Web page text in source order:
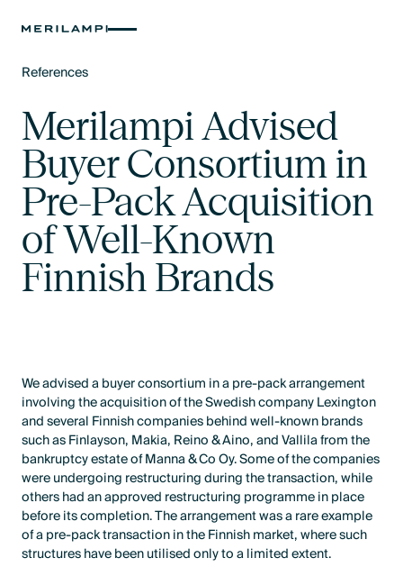
References
Merilampi Advised
Buyer Consortium in
Pre-Pack Acquisition
of Well-Known
Finnish Brands
We advised a buyer consortium in a pre-pack arrangement
involving the acquisition of the Swedish company Lexington
and several Finnish companies behind well-known brands
such as Finlayson, Makia, Reino & Aino, and Vallila from the
bankruptcy estate of Manna & Co Oy. Some of the companies
were undergoing restructuring during the transaction, while
others had an approved restructuring programme in place
before its completion. The arrangement was a rare example
of a pre-pack transaction in the Finnish market, where such
structures have been utilised only to a limited extent.